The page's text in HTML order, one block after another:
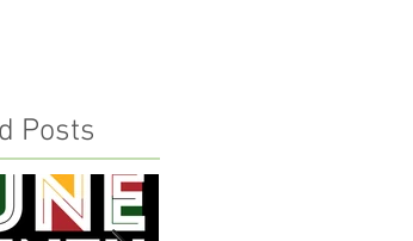
Posts